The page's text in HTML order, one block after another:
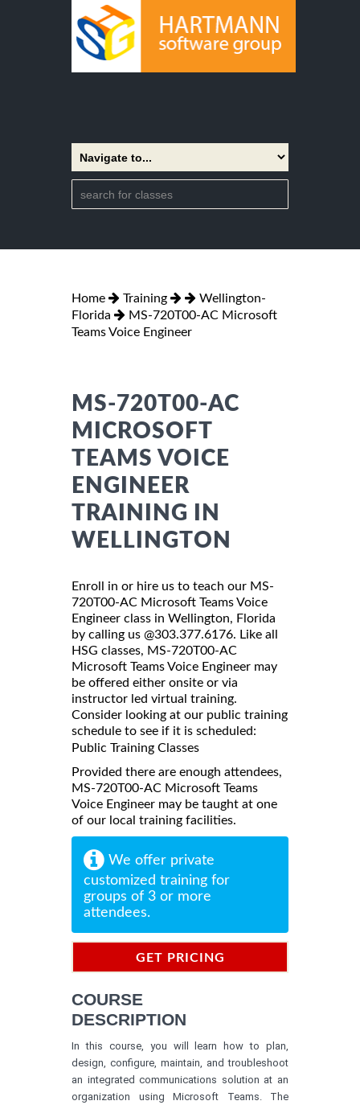
Home Training
Wellington-
Florida
MS-720T00-AC Microsoft
Teams Voice Engineer
MS-720T00-AC
MICROSOFT
TEAMS VOICE
ENGINEER
TRAINING IN
WELLINGTON
Enroll in or hire us to teach our MS-
720T00-AC Microsoft Teams Voice
Engineer class in Wellington, Florida
by calling us @303.377.6176. Like all
HSG classes, MS-720T00-AC
Microsoft Teams Voice Engineer may
be offered either onsite or via
instructor led virtual training.
Consider looking at our public training
schedule to see if it is scheduled:
Public Training Classes
Provided there are enough attendees,
MS-720T00-AC Microsoft Teams
Voice Engineer may be taught at one
of our local training facilities.
We offer private
customized training for
groups of 3 or more
attendees.
GET PRICING
COURSE
DESCRIPTION
In this course, you will learn how to plan,
design, configure, maintain, and troubleshoot
an integrated communications solution at an
organization using Microsoft Teams. The